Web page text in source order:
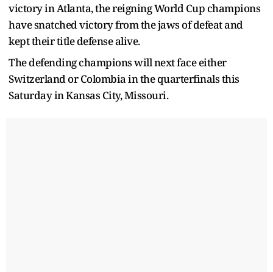
victory in Atlanta, the reigning World Cup champions
have snatched victory from the jaws of defeat and
kept their title defense alive.
The defending champions will next face either
Switzerland or Colombia in the quarterfinals this
Saturday in Kansas City, Missouri.